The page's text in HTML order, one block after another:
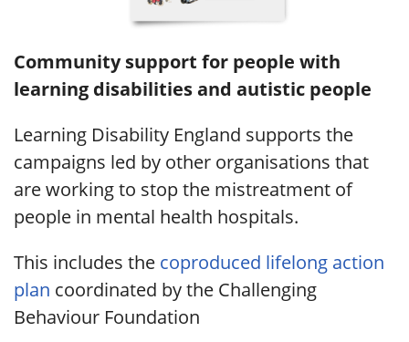
Community support for people with
learning disabilities and autistic people
Learning Disability England supports the
campaigns led by other organisations that
are working to stop the mistreatment of
people in mental health hospitals.
This includes the coproduced lifelong action
plan coordinated by the Challenging
Behaviour Foundation